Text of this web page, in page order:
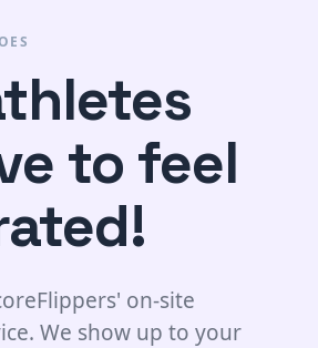
to feel
on-site
We show up to your